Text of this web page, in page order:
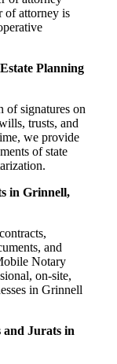
of attorney is
Planning
of signatures on
trusts, and
we provide
of state
in Grinnell,
and
Notary
on-site,
in Grinnell
and Jurats in